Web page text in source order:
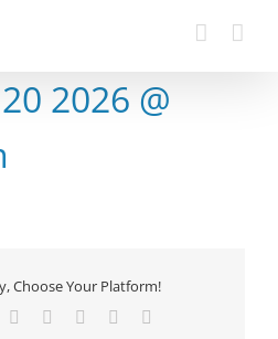
2026 @
Choose Your Platform!
LinkedIn
TumblrPinterest